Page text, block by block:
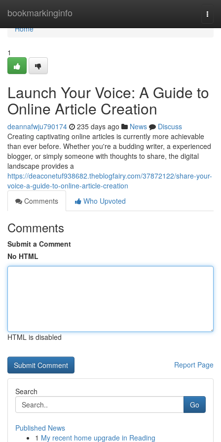
bookmarkinginfo
Home
Home
1
Launch Your Voice: A Guide to
Online Article Creation
deannafwju790174 235 days ago News
Discuss
Creating captivating online articles is currently more achievable
than ever before. Whether you're a budding writer, a experienced
blogger, or simply someone with thoughts to share, the digital
landscape provides a
https://deaconetuf938682.theblogfairy.com/37872122/share-your-
voice-a-guide-to-online-article-creation
Comments
Who Upvoted
Comments
Submit a Comment
No HTML
HTML is disabled
Report Page
Search
Go
Published News
1 My recent home upgrade in Reading